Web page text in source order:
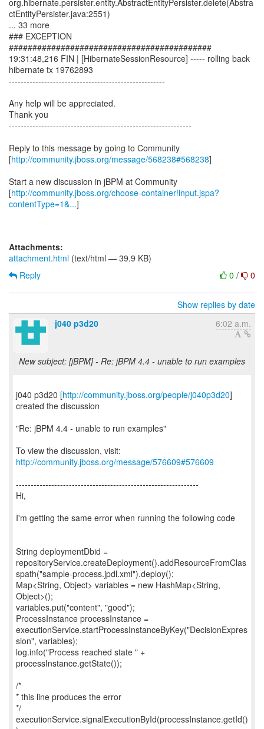
http://community.jboss.org/message/568238#568238]
Start a new discussion in jBPM at Community
[http://community.jboss.org/choose-container!input.jspa?
contentType=1&...]
Attachments:
attachment.html (text/html — 39.9 KB)
0 / 0
Reply
Show replies by date
j040 p3d20
6:02 a.m.
New subject: [jBPM] - Re: jBPM 4.4 - unable to run examples
j040 p3d20 [http://community.jboss.org/people/j040p3d20]
created the discussion
"Re: jBPM 4.4 - unable to run examples"
To view the discussion, visit:
http://community.jboss.org/message/576609#576609